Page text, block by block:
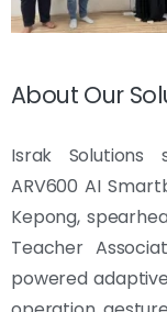
About Our
Israk Solutions
ARV600 AI
Kepong,
Teacher
powered